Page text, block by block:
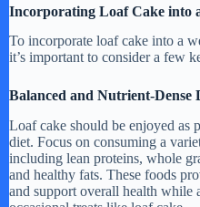
Incorporating Loaf Cake into
To incorporate loaf cake into a
it’s important to consider a few
Balanced and Nutrient-Dense
Loaf cake should be enjoyed as
diet. Focus on consuming a
including lean proteins, whole
and healthy fats. These foods
and support overall health